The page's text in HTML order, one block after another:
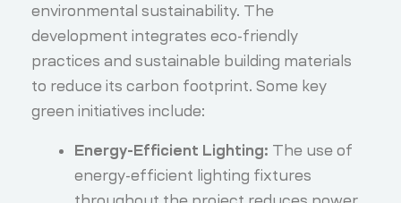
environmental sustainability. The
development integrates eco-friendly
practices and sustainable building materials
to reduce its carbon footprint. Some key
green initiatives include:
Energy-Efficient Lighting: The use of
energy-efficient lighting fixtures